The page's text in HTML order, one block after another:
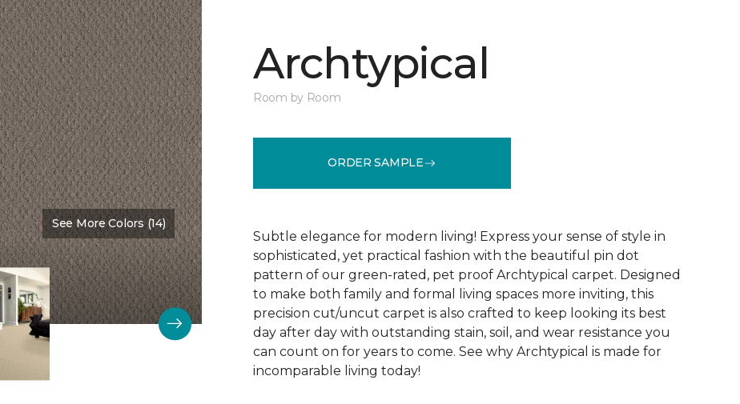
See More Colors (14)
Archtypical
Room by Room
ORDER SAMPLE
Subtle elegance for modern living! Express your sense of style in
sophisticated, yet practical fashion with the beautiful pin dot
pattern of our green-rated, pet proof Archtypical carpet. Designed
to make both family and formal living spaces more inviting, this
precision cut/uncut carpet is also crafted to keep looking its best
day after day with outstanding stain, soil, and wear resistance you
can count on for years to come. See why Archtypical is made for
incomparable living today!